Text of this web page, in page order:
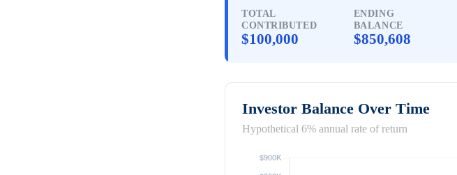
TOTAL
CONTRIBUTED
$100,000
ENDING
BALANCE
$850,608
Investor Balance Over Time
Hypothetical 6% annual rate of return